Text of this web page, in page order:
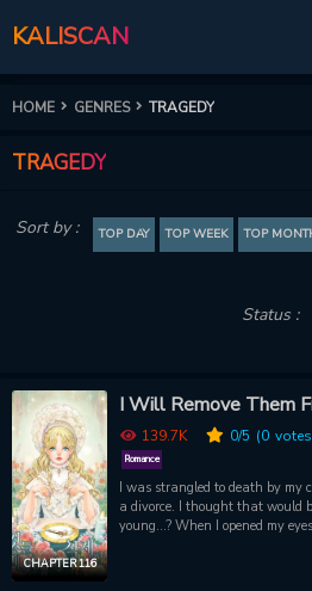
KALISCAN
HOME GENRES TRAGEDY
TRAGEDY
Sort by : TOP DAY TOP WEEK TOP
Status :
CHAPTER 116
I Will Remove Them
139.7K 0/5 (0
Romance
I was strangled to death by my
a divorce. I thought that would
young...? When I opened my